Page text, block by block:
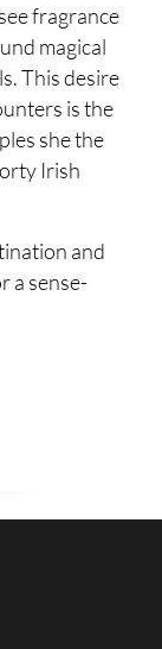
fragrance
magical
This desire
is the
she the
Irish
and
a sense-